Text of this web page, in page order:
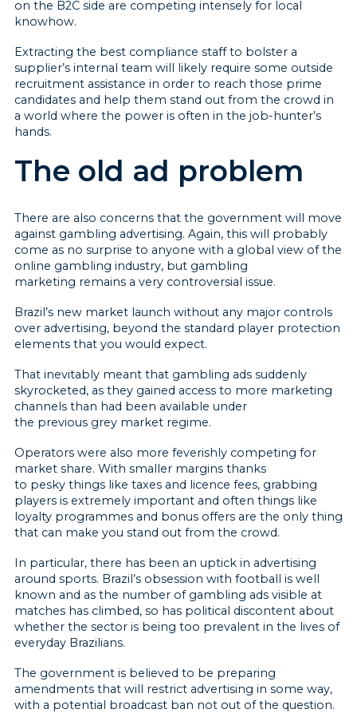
on the B2C side are competing intensely for local
knowhow.
Extracting the best compliance staff to bolster a
supplier’s internal team will likely require some outside
recruitment assistance in order to reach those prime
candidates and help them stand out from the crowd in
a world where the power is often in the job-hunter’s
hands.
The old ad problem
There are also concerns that the government will move
against gambling advertising. Again, this will probably
come as no surprise to anyone with a global view of the
online gambling industry, but gambling
marketing remains a very controversial issue.
Brazil’s new market launch without any major controls
over advertising, beyond the standard player protection
elements that you would expect.
That inevitably meant that gambling ads suddenly
skyrocketed, as they gained access to more marketing
channels than had been available under
the previous grey market regime.
Operators were also more feverishly competing for
market share. With smaller margins thanks
to pesky things like taxes and licence fees, grabbing
players is extremely important and often things like
loyalty programmes and bonus offers are the only thing
that can make you stand out from the crowd.
In particular, there has been an uptick in advertising
around sports. Brazil’s obsession with football is well
known and as the number of gambling ads visible at
matches has climbed, so has political discontent about
whether the sector is being too prevalent in the lives of
everyday Brazilians.
The government is believed to be preparing
amendments that will restrict advertising in some way,
with a potential broadcast ban not out of the question.